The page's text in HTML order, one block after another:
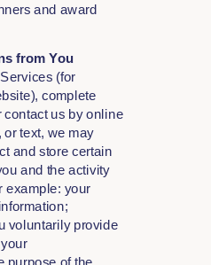
and award
from You
(for
complete
contact us by online
text, we may
and store certain
and the activity
example: your
voluntarily provide